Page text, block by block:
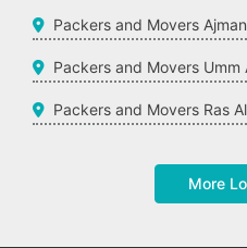
Packers and Movers Ajman
Packers and Movers Umm
Packers and Movers Ras
More